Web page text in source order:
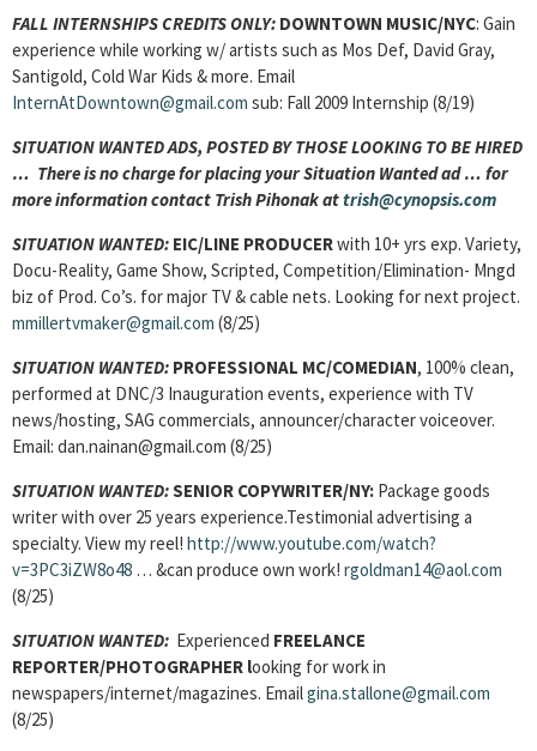
FALL INTERNSHIPS CREDITS ONLY: DOWNTOWN MUSIC/NYC: Gain
experience while working w/ artists such as Mos Def, David Gray,
Santigold, Cold War Kids & more. Email
InternAtDowntown@gmail.com sub: Fall 2009 Internship (8/19)
SITUATION WANTED ADS, POSTED BY THOSE LOOKING TO BE HIRED
… There is no charge for placing your Situation Wanted ad … for
more information contact Trish Pihonak attrish@cynopsis.com
SITUATION WANTED: EIC/LINE PRODUCERwith 10+ yrs exp. Variety,
Docu-Reality, Game Show, Scripted, Competition/Elimination- Mngd
biz of Prod. Co’s. for major TV & cable nets. Looking for next project.
mmillertvmaker@gmail.com (8/25)
SITUATION WANTED: PROFESSIONAL MC/COMEDIAN, 100% clean,
performed at DNC/3 Inauguration events, experience with TV
news/hosting, SAG commercials, announcer/character voiceover.
Email: dan.nainan@gmail.com (8/25)
SITUATION WANTED:SENIOR COPYWRITER/NY: Package goods
writer with over 25 years experience.Testimonial advertising a
specialty. View my reel! http://www.youtube.com/watch?
v=3PC3iZW8o48 … &can produce own work! rgoldman14@aol.com
(8/25)
SITUATION WANTED: Experienced FREELANCE
REPORTER/PHOTOGRAPHER looking for work in
newspapers/internet/magazines. Emailgina.stallone@gmail.com
(8/25)